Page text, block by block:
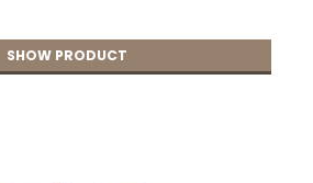
SHOW PRODUCT